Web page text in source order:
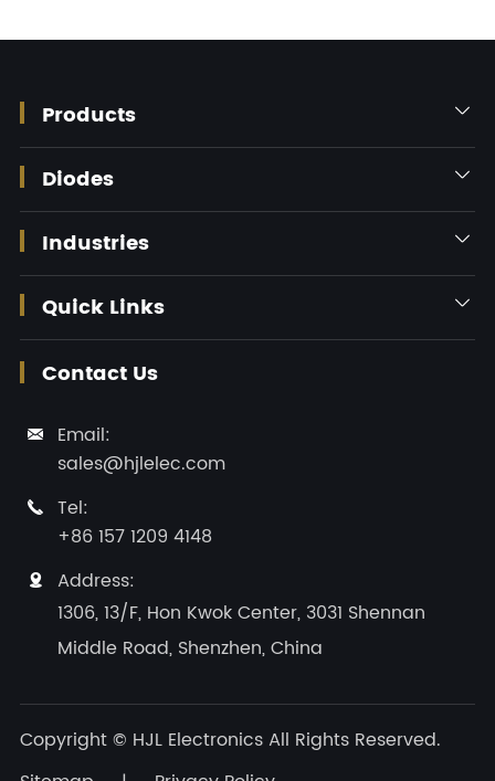
Products 
Diodes 
Industries 
Quick Links 
Contact Us

Email:
sales@hjlelec.com

Tel:
+86 157 1209 4148

Address:
1306, 13/F, Hon Kwok Center, 3031 Shennan
Middle Road, Shenzhen, China
Copyright © HJL Electronics All Rights Reserved.